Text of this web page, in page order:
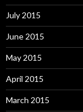
July 2015
June 2015
May 2015
April 2015
March 2015